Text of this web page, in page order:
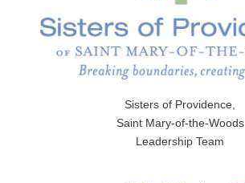
Sisters of Providence,
Saint Mary-of-the-Woods
Leadership Team